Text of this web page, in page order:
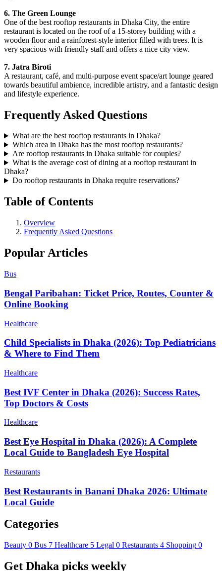
6. The Green Lounge
One of the best rooftop restaurants in Dhaka City, the entire
restaurant is located on the roof of a 15-storey building with a
wooden floor and a rainforest-style interior filled with trees. It is
very spacious with friendly staff and offers a nice city view.
7. Jatra Biroti
A restaurant, café, and multi-purpose event space/art lounge geared
towards beautiful ambience, incredible artistry, and a fantastic design
and lifestyle experience.
Frequently Asked Questions
What are the best rooftop restaurants in Dhaka?
Which area in Dhaka has the most rooftop restaurants?
Are rooftop restaurants in Dhaka suitable for couples?
What is the average cost of dining at a rooftop restaurant in
Dhaka?
Do rooftop restaurants in Dhaka require reservations?
Table of Contents
Overview
Frequently Asked Questions
Popular Articles
Bus
Bengal Paribahan: Ticket Price, Routes, Counter &
Online Booking
Healthcare
Child Specialists in Dhaka (2026): Top Pediatricians
& Where to Find Them
Healthcare
Best IVF Center in Dhaka (2026): Success Rates,
Top Doctors & Costs
Healthcare
Best Eye Hospital in Dhaka (2026): A Complete
Local Guide to Bangladesh Eye Hospital
Restaurants
Best Restaurants in Banani Dhaka 2026: Ultimate
Local Guide
Categories
Beauty 0 Bus 7 Healthcare 5 Legal 0 Restaurants 4 Shopping 0
Get Dhaka picks weekly